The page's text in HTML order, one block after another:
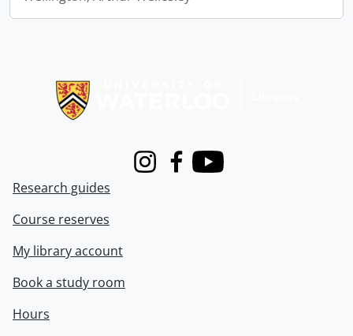
InstagramFacebook
Youtube
Research guides
Course reserves
My library account
Book a study room
Hours